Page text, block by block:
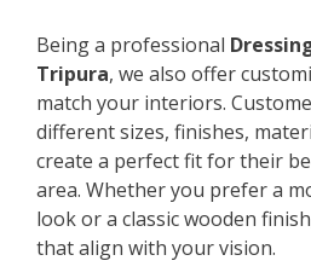
Being a professional
Tripura, we also offer
match your interiors.
different sizes, finishes,
create a perfect fit for their
area. Whether you prefer a
look or a classic wooden
that align with your vision.